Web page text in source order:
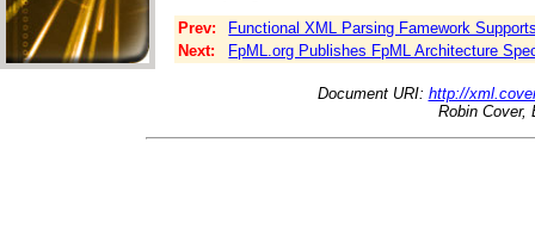
Prev:
Functional XML Parsing Famework
Next:
FpML.org Publishes FpML Architecture
Document URI: http://
Robin Cover,